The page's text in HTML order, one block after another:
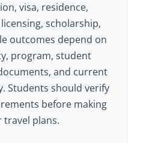
visa, residence,
scholarship,
outcomes depend on
program, student
and current
Students should verify
before making
travel plans.